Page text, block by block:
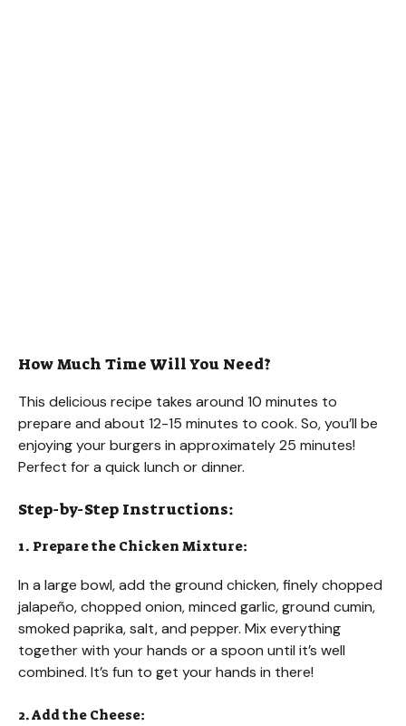
How Much Time Will You Need?
This delicious recipe takes around 10 minutes to
prepare and about 12-15 minutes to cook. So, you’ll be
enjoying your burgers in approximately 25 minutes!
Perfect for a quick lunch or dinner.
Step-by-Step Instructions:
1. Prepare the Chicken Mixture:
In a large bowl, add the ground chicken, finely chopped
jalapeño, chopped onion, minced garlic, ground cumin,
smoked paprika, salt, and pepper. Mix everything
together with your hands or a spoon until it’s well
combined. It’s fun to get your hands in there!
2. Add the Cheese: